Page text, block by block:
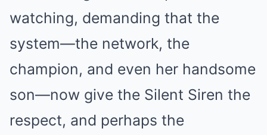
watching, demanding that the
system—the network, the
champion, and even her handsome
son—now give the Silent Siren the
respect, and perhaps the